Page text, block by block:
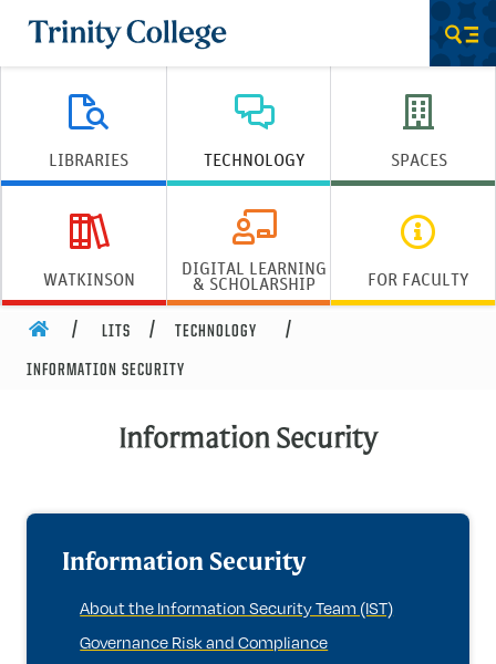
Trinity College
LIBRARIES TECHNOLOGY SPACES
WATKINSON DIGITAL LEARNING
& SCHOLARSHIP FOR FACULTY
HOME LITS TECHNOLOGY
INFORMATION SECURITY
Information Security
Information Security
About the Information Security Team (IST)
Governance Risk and Compliance